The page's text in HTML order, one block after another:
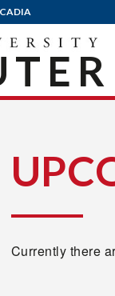
Currently there